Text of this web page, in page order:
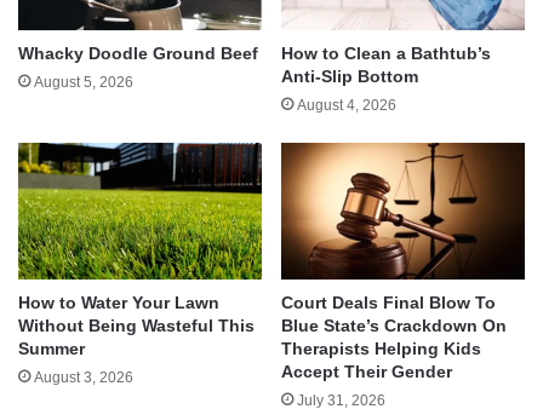
Whacky Doodle Ground Beef
August 5, 2026
How to Clean a Bathtub’s
Anti-Slip Bottom
August 4, 2026
How to Water Your Lawn
Without Being Wasteful This
Summer
August 3, 2026
Court Deals Final Blow To
Blue State’s Crackdown On
Therapists Helping Kids
Accept Their Gender
July 31, 2026